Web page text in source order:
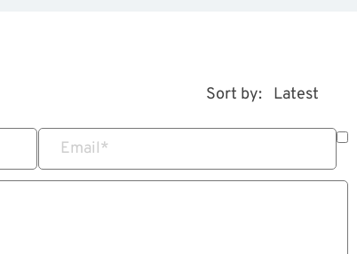
Sort by:
Email*